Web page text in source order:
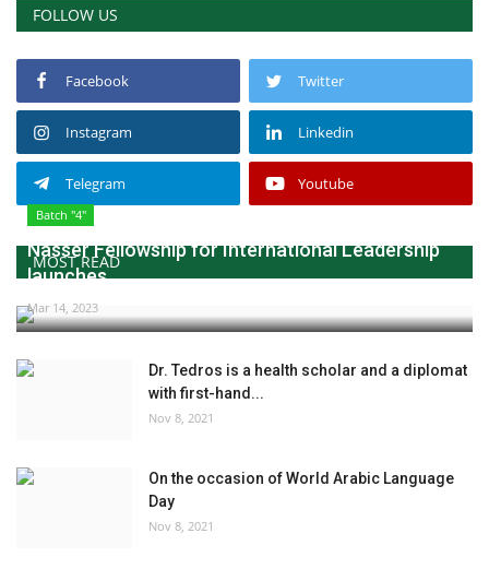
FOLLOW US
Facebook Twitter
Instagram Linkedin
Telegram Youtube
MOST READ
Batch "4"
Nasser Fellowship for International Leadership
launches...
Mar 14, 2023
Dr. Tedros is a health scholar and a diplomat
with first-hand...
Nov 8, 2021
On the occasion of World Arabic Language
Day
Nov 8, 2021